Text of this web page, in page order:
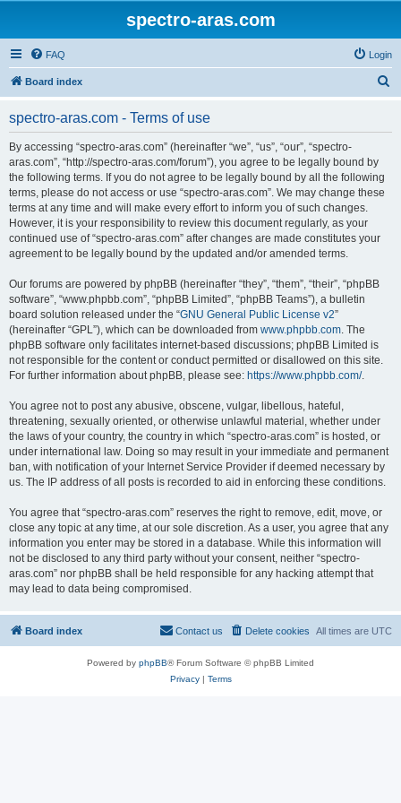
spectro-aras.com
FAQ Login
Board index
spectro-aras.com - Terms of use
By accessing “spectro-aras.com” (hereinafter “we”, “us”, “our”, “spectro-
aras.com”, “http://spectro-aras.com/forum”), you agree to be legally bound by
the following terms. If you do not agree to be legally bound by all the following
terms, please do not access or use “spectro-aras.com”. We may change these
terms at any time and will make every effort to inform you of such changes.
However, it is your responsibility to review this document regularly, as your
continued use of “spectro-aras.com” after changes are made constitutes your
agreement to be legally bound by the updated and/or amended terms.
Our forums are powered by phpBB (hereinafter “they”, “them”, “their”, “phpBB
software”, “www.phpbb.com”, “phpBB Limited”, “phpBB Teams”), a bulletin
board solution released under the “GNU General Public License v2”
(hereinafter “GPL”), which can be downloaded from www.phpbb.com. The
phpBB software only facilitates internet-based discussions; phpBB Limited is
not responsible for the content or conduct permitted or disallowed on this site.
For further information about phpBB, please see: https://www.phpbb.com/.
You agree not to post any abusive, obscene, vulgar, libellous, hateful,
threatening, sexually oriented, or otherwise unlawful material, whether under
the laws of your country, the country in which “spectro-aras.com” is hosted, or
under international law. Doing so may result in your immediate and permanent
ban, with notification of your Internet Service Provider if deemed necessary by
us. The IP address of all posts is recorded to aid in enforcing these conditions.
You agree that “spectro-aras.com” reserves the right to remove, edit, move, or
close any topic at any time, at our sole discretion. As a user, you agree that any
information you enter may be stored in a database. While this information will
not be disclosed to any third party without your consent, neither “spectro-
aras.com” nor phpBB shall be held responsible for any hacking attempt that
may lead to data being compromised.
Board index All times are UTC
Delete cookies
Contact us
Powered by phpBB® Forum Software © phpBB Limited
Privacy| Terms